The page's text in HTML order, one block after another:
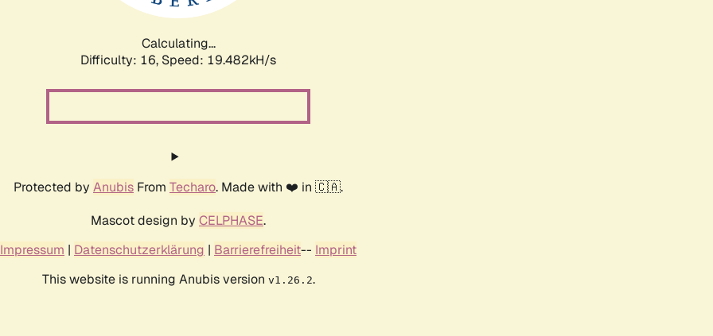
Calculating...
Difficulty: 16, Speed: 19.482kH/s
Protected by Anubis From Techaro. Made with ❤️ in 🇨🇦.
Mascot design by CELPHASE.
Impressum | Datenschutzerklärung | Barrierefreiheit-- Imprint
This website is running Anubis version v1.26.2.